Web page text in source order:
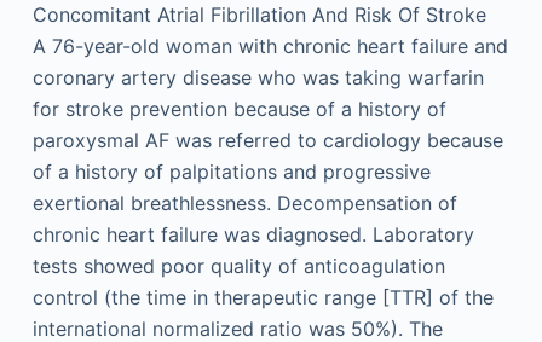
Concomitant Atrial Fibrillation And Risk Of Stroke
A 76-year-old woman with chronic heart failure and
coronary artery disease who was taking warfarin
for stroke prevention because of a history of
paroxysmal AF was referred to cardiology because
of a history of palpitations and progressive
exertional breathlessness. Decompensation of
chronic heart failure was diagnosed. Laboratory
tests showed poor quality of anticoagulation
control (the time in therapeutic range [TTR] of the
international normalized ratio was 50%). The